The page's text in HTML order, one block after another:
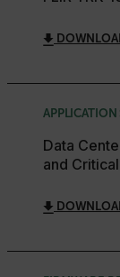
APPLICATION
Data
and